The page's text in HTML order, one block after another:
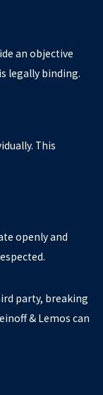
an objective
legally binding.
This
openly and
party, breaking
& Lemos can